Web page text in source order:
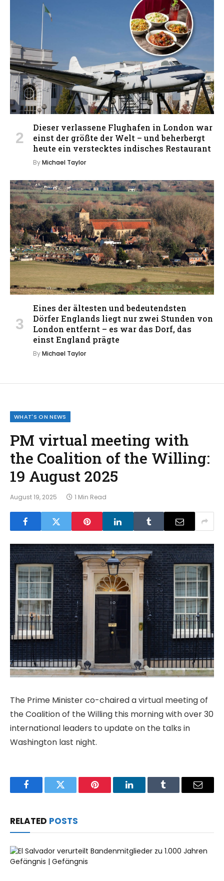
Dieser verlassene Flughafen in London war
einst der größte der Welt – und beherbergt
heute ein verstecktes indisches Restaurant
ByMichael Taylor
Eines der ältesten und bedeutendsten
Dörfer Englands liegt nur zwei Stunden von
London entfernt – es war das Dorf, das
einst England prägte
ByMichael Taylor
WHAT'S ON NEWS
PM virtual meeting with
the Coalition of the Willing:
19 August 2025
August 19, 2025 1 Min Read
The Prime Minister co-chaired a virtual meeting of
the Coalition of the Willing this morning with over 30
international leaders to update on the talks in
Washington last night.
FacebookTwitter Pinterest LinkedInTumblr Email
RELATED POSTS